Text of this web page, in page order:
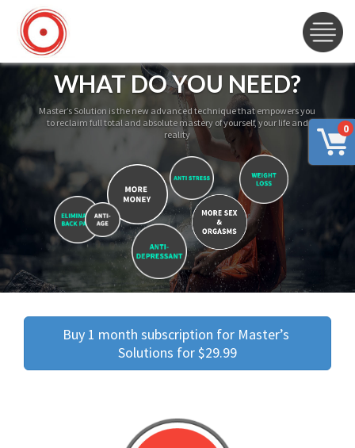
0
WHAT DO YOU NEED?
Master’s Solution is the new advanced technique that empowers you
to reclaim full total and absolute mastery of yourself, your life and
reality
Buy 1 month subscription for Master’s
Solutions for $29.99